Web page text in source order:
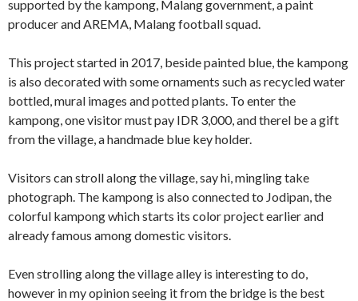
supported by the kampong, Malang government, a paint
producer and AREMA, Malang football squad.
This project started in 2017, beside painted blue, the kampong
is also decorated with some ornaments such as recycled water
bottled, mural images and potted plants. To enter the
kampong, one visitor must pay IDR 3,000, and therel be a gift
from the village, a handmade blue key holder.
Visitors can stroll along the village, say hi, mingling take
photograph. The kampong is also connected to Jodipan, the
colorful kampong which starts its color project earlier and
already famous among domestic visitors.
Even strolling along the village alley is interesting to do,
however in my opinion seeing it from the bridge is the best